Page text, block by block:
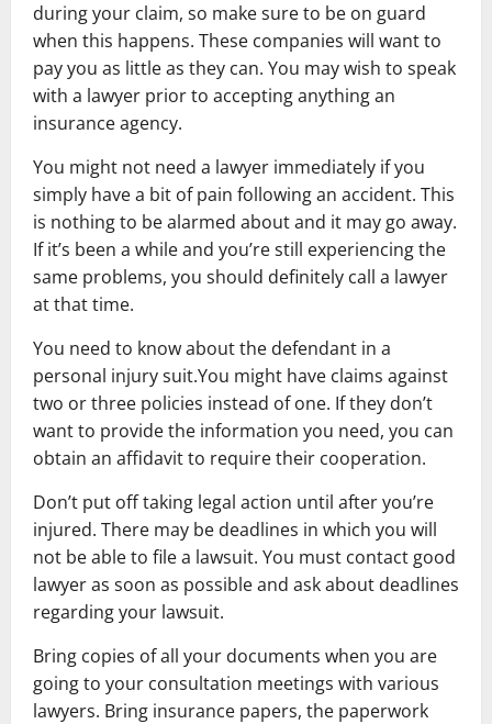
during your claim, so make sure to be on guard
when this happens. These companies will want to
pay you as little as they can. You may wish to speak
with a lawyer prior to accepting anything an
insurance agency.
You might not need a lawyer immediately if you
simply have a bit of pain following an accident. This
is nothing to be alarmed about and it may go away.
If it’s been a while and you’re still experiencing the
same problems, you should definitely call a lawyer
at that time.
You need to know about the defendant in a
personal injury suit.You might have claims against
two or three policies instead of one. If they don’t
want to provide the information you need, you can
obtain an affidavit to require their cooperation.
Don’t put off taking legal action until after you’re
injured. There may be deadlines in which you will
not be able to file a lawsuit. You must contact good
lawyer as soon as possible and ask about deadlines
regarding your lawsuit.
Bring copies of all your documents when you are
going to your consultation meetings with various
lawyers. Bring insurance papers, the paperwork